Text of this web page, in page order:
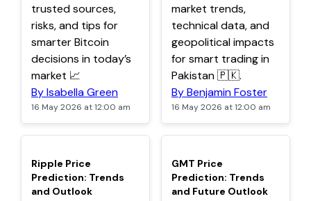
trusted sources,
risks, and tips for
smarter Bitcoin
decisions in today’s
market 📈
By Isabella Green
16 May 2026 at 12:00 am
market trends,
technical data, and
geopolitical impacts
for smart trading in
Pakistan 🇵🇰.
By Benjamin Foster
16 May 2026 at 12:00 am
TOP
Ripple Price
Prediction: Trends
and Outlook
TOP
GMT Price
Prediction: Trends
and Future Outlook